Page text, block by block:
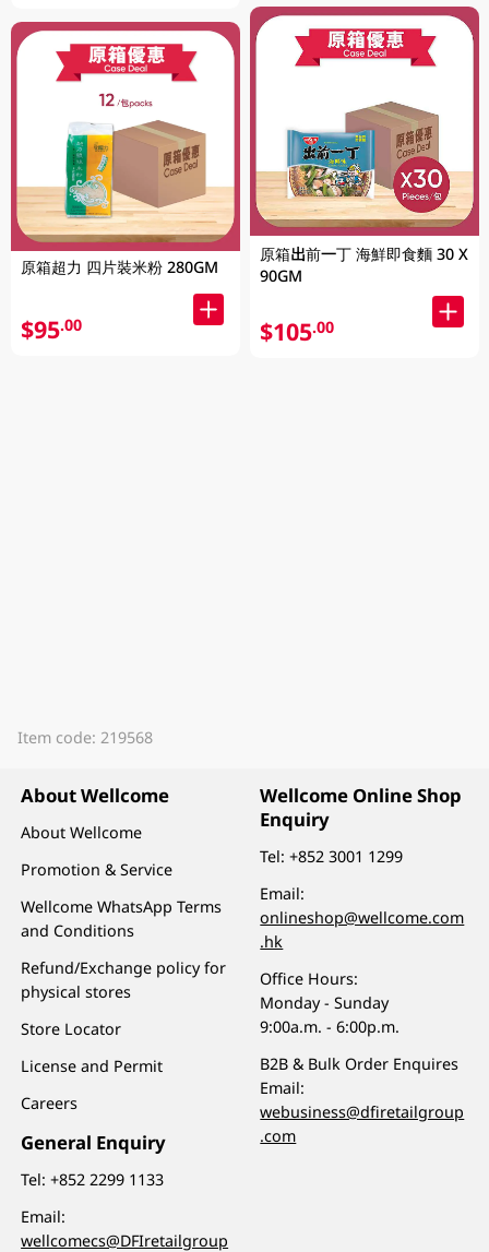
原箱超力 四片裝米粉 280GM
$95.00
原箱出前一丁 海鮮即食麵 30 X
90GM
$105.00
Item code: 219568
About Wellcome
About Wellcome
Promotion & Service
Wellcome WhatsApp Terms
and Conditions
Refund/Exchange policy for
physical stores
Store Locator
License and Permit
Careers
General Enquiry
Tel:+852 2299 1133
Email:
wellcomecs@DFIretailgroup
Wellcome Online Shop
Enquiry
Tel:+852 3001 1299
Email:
onlineshop@wellcome.com
.hk
Office Hours:
Monday - Sunday
9:00a.m. - 6:00p.m.
B2B & Bulk Order Enquires
Email:
webusiness@dfiretailgroup
.com